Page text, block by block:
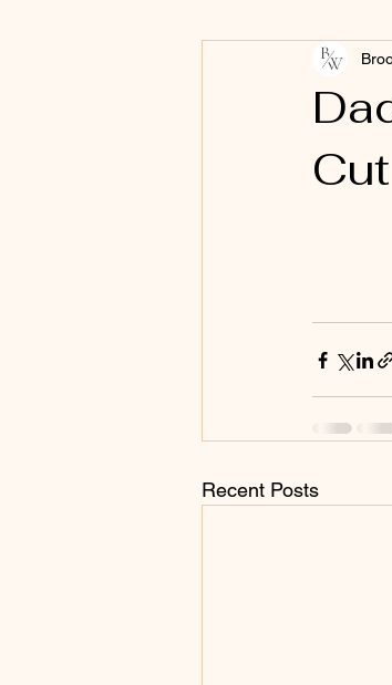
Recent Posts